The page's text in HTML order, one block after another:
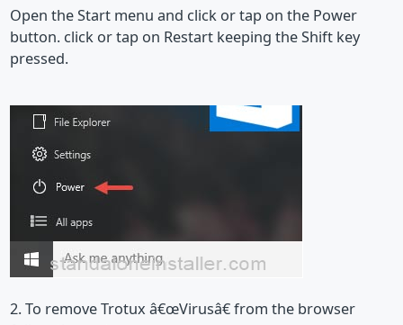
Open the Start menu and click or tap on the Power
button. click or tap on Restart keeping the Shift key
pressed.
2. To remove Trotux â€œVirusâ€ from the browser